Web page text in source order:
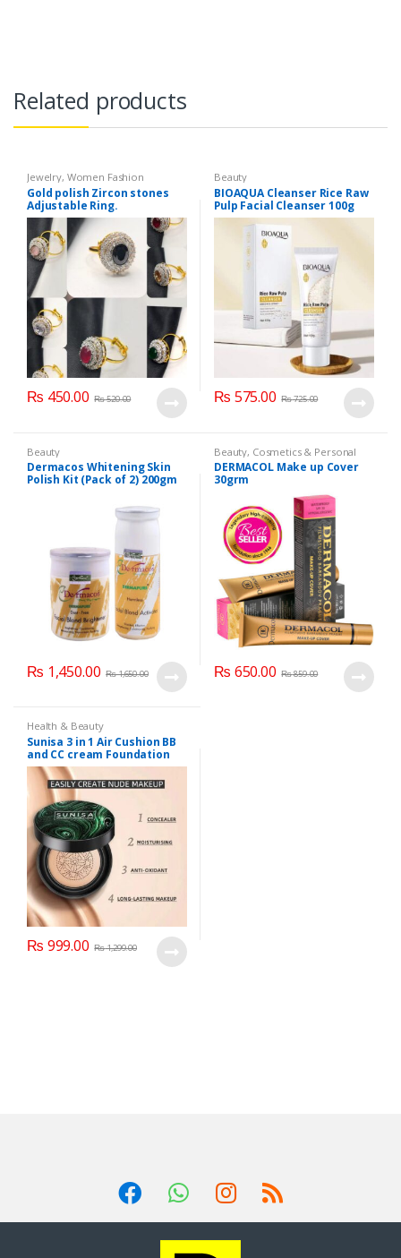
Related products
Jewelry, Women Fashion
Gold polish Zircon stones
Adjustable Ring.
₨ 450.00 ₨520.00
Beauty
BIOAQUA Cleanser Rice Raw
Pulp Facial Cleanser 100g
₨ 575.00 ₨725.00
Beauty
Dermacos Whitening Skin
Polish Kit (Pack of 2) 200gm
₨ 1,450.00 ₨1,650.00
Beauty, Cosmetics & Personal
Care, Dermacol Face Care
Foundation AND Base
DERMACOL Make up Cover
30grm
₨ 650.00 ₨859.00
Health & Beauty
Sunisa 3 in 1 Air Cushion BB
and CC cream Foundation
₨ 999.00 ₨1,299.00